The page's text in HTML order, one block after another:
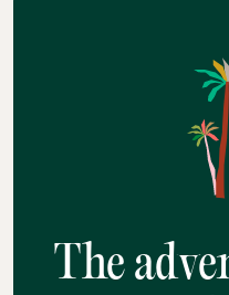
The